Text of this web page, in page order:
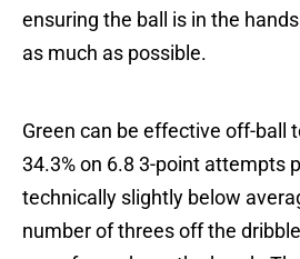
ensuring the ball is in the
as much as possible.
Green can be effective off-ball
34.3% on 6.8 3-point attempts
technically slightly below
number of threes off the